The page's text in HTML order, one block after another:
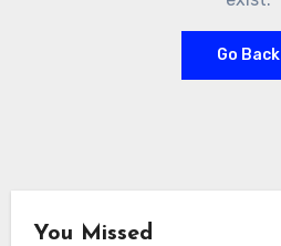
Go Back
You Missed